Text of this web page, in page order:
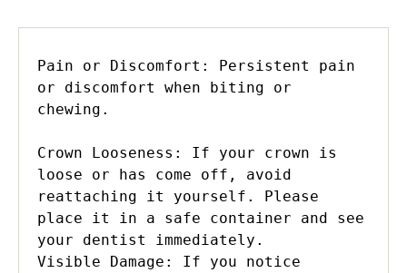
Pain or Discomfort: Persistent pain
or discomfort when biting or
chewing.
Crown Looseness: If your crown is
loose or has come off, avoid
reattaching it yourself. Please
place it in a safe container and see
your dentist immediately.
Visible Damage: If you notice